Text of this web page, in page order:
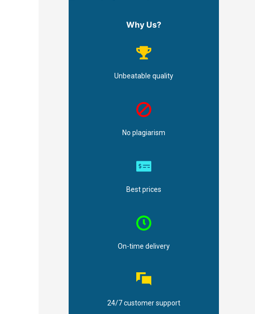
Why Us?
Unbeatable quality
No plagiarism
Best prices
On-time delivery
24/7 customer support